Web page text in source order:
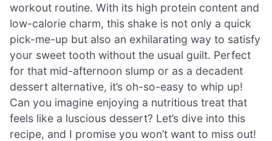
workout routine. With its high protein content and
low-calorie charm, this shake is not only a quick
pick-me-up but also an exhilarating way to satisfy
your sweet tooth without the usual guilt. Perfect
for that mid-afternoon slump or as a decadent
dessert alternative, it’s oh-so-easy to whip up!
Can you imagine enjoying a nutritious treat that
feels like a luscious dessert? Let’s dive into this
recipe, and I promise you won’t want to miss out!